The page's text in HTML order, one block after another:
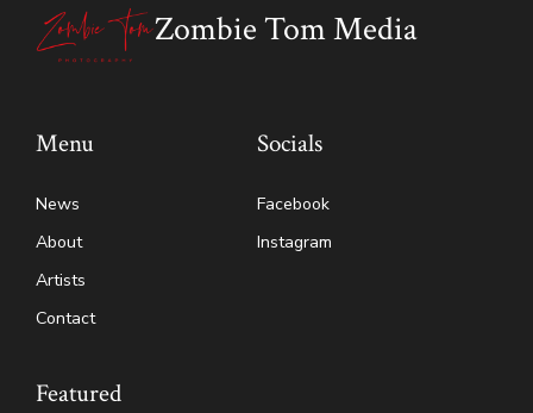
Zombie Tom Media
Menu
News
About
Artists
Contact
Socials
Facebook
Instagram
Featured